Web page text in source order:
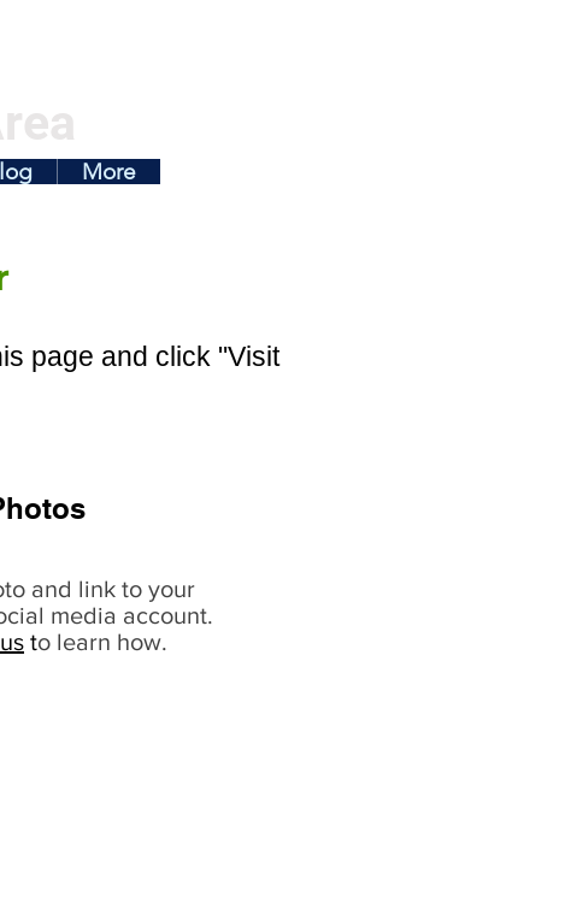
More
page and click "Visit
and link to your
media account.
to learn how.